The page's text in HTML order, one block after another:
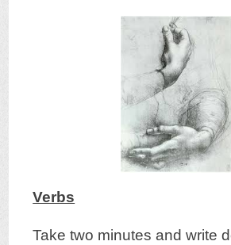
Verbs
Take two minutes and write